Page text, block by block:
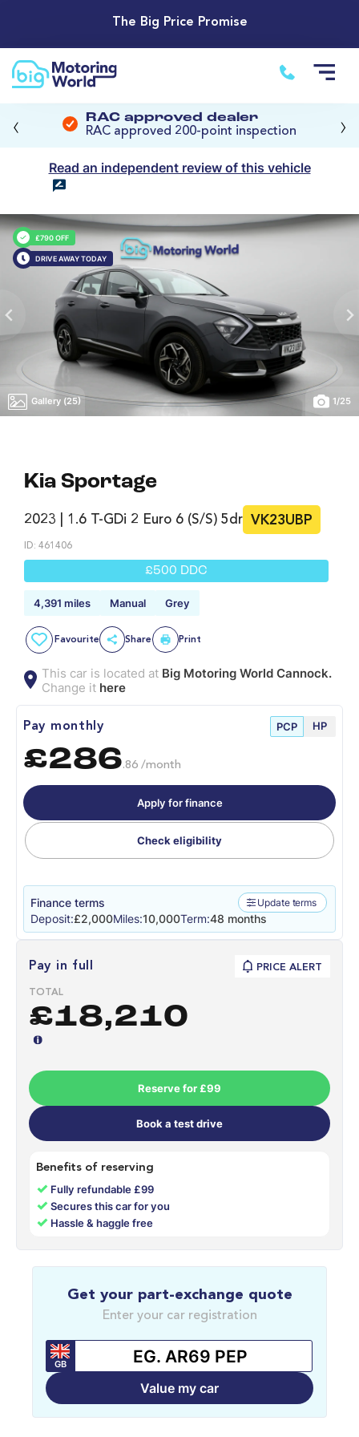
The Big Price Promise
RAC approved dealer
RAC approved 200-point inspection
‹ ›
Read an independent review of this vehicle
£790 OFF
DRIVE AWAY TODAY
Gallery (25) 1/25
Kia Sportage
2023 | 1.6 T-GDi 2 Euro 6 (s/s) 5dr VK23UBP
ID: 461406
£500 DDC
4,391 miles Manual Grey
Favourite Share Print
This car is located at Big Motoring World Cannock.
Change it here
Pay monthly PCP HP
£286.86 /month
Apply for finance
Check eligibility
Finance terms Update terms
Deposit:£2,000Miles:10,000Term:48 months
Pay in full PRICE ALERT
TOTAL
£18,210
Reserve for £99
Book a test drive
Benefits of reserving
✓ Fully refundable £99
✓Secures this car for you
✓ Hassle & haggle free
Get your part-exchange quote
Enter your car registration
GB
Value my car